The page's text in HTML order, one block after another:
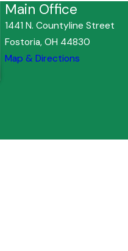
Main Office
1441 N. Countyline Street
Fostoria, OH 44830
Map & Directions